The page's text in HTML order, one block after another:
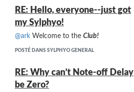
RE: Hello, everyone--just got
my Sylphyo!
@ark Welcome to the Club!
POSTÉ DANS SYLPHYO GENERAL
RE: Why can’t Note-off Delay
be Zero?